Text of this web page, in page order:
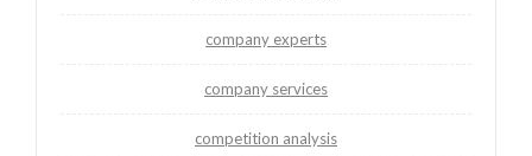
company experts
company services
competition analysis